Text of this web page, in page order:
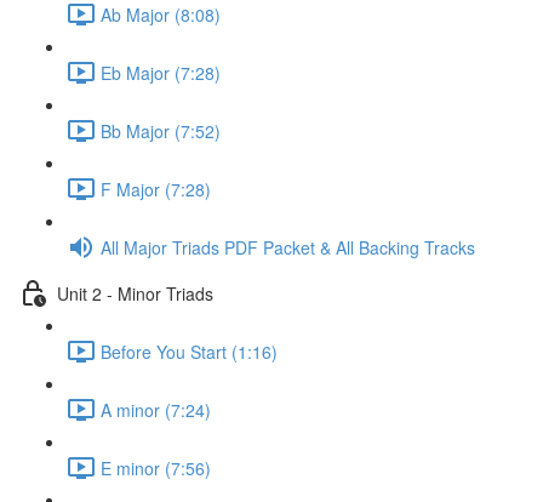
Ab Major (8:08)
Eb Major (7:28)
Bb Major (7:52)
F Major (7:28)
All Major Triads PDF Packet & All Backing Tracks
Unit 2 - Minor Triads
Before You Start (1:16)
A minor (7:24)
E minor (7:56)